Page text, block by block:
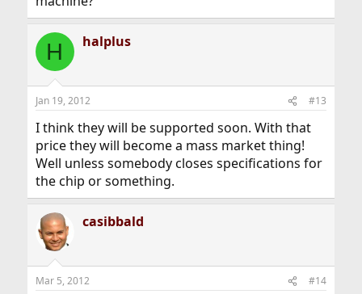
H halplus
Jan 19, 2012 #13
I think they will be supported soon. With that
price they will become a mass market thing!
Well unless somebody closes specifications for
the chip or something.
casibbald
Mar 5, 2012 #14